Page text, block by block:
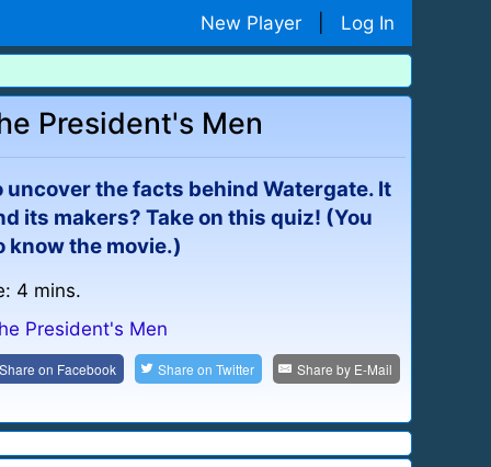
New Player Log In
President's Men
the facts behind Watergate. It
its makers? Take on this quiz! (You
know the movie.)
4 mins.
President's Men
on Facebook Share onTwitter Share by E-Mail